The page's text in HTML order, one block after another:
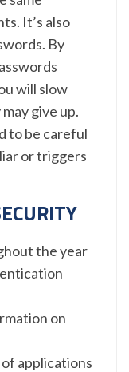
It’s also
By
will slow
give up.
to be careful
or triggers
the year
on
applications